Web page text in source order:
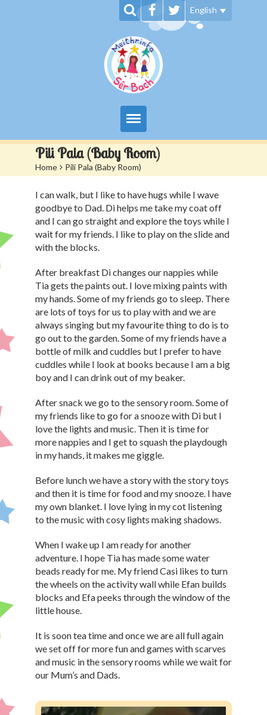
English
My Day at Sêr Bach
Information
Prices And Admissions
Contact us
Siop Sêr Bach
Pili Pala (Baby Room)
Home > Pili Pala (Baby Room)
I can walk, but I like to have hugs while I wave
goodbye to Dad. Di helps me take my coat off
and I can go straight and explore the toys while I
wait for my friends. I like to play on the slide and
with the blocks.
After breakfast Di changes our nappies while
Tia gets the paints out. I love mixing paints with
my hands. Some of my friends go to sleep. There
are lots of toys for us to play with and we are
always singing but my favourite thing to do is to
go out to the garden. Some of my friends have a
bottle of milk and cuddles but I prefer to have
cuddles while I look at books because I am a big
boy and I can drink out of my beaker.
After snack we go to the sensory room. Some of
my friends like to go for a snooze with Di but I
love the lights and music. Then it is time for
more nappies and I get to squash the playdough
in my hands, it makes me giggle.
Before lunch we have a story with the story toys
and then it is time for food and my snooze. I have
my own blanket. I love lying in my cot listening
to the music with cosy lights making shadows.
When I wake up I am ready for another
adventure. I hope Tia has made some water
beads ready for me. My friend Casi likes to turn
the wheels on the activity wall while Efan builds
blocks and Efa peeks through the window of the
little house.
It is soon tea time and once we are all full again
we set off for more fun and games with scarves
and music in the sensory rooms while we wait for
our Mum’s and Dads.